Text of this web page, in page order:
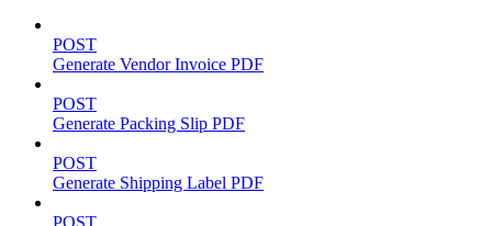
POST
Generate Vendor Invoice PDF
POST
Generate Packing Slip PDF
POST
Generate Shipping Label PDF